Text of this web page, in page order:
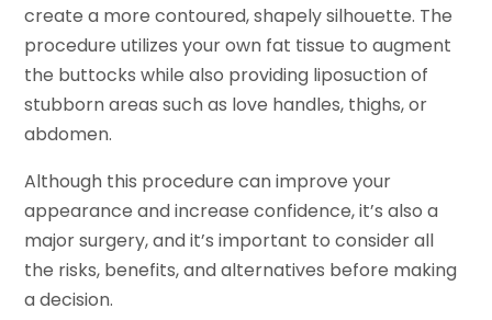
create a more contoured, shapely silhouette. The
procedure utilizes your own fat tissue to augment
the buttocks while also providing liposuction of
stubborn areas such as love handles, thighs, or
abdomen.
Although this procedure can improve your
appearance and increase confidence, it’s also a
major surgery, and it’s important to consider all
the risks, benefits, and alternatives before making
a decision.